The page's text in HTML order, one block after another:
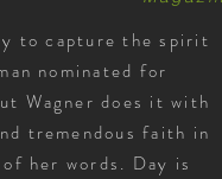
to capture the spirit
nominated for
Wagner does it with
tremendous faith in
her words. Day is